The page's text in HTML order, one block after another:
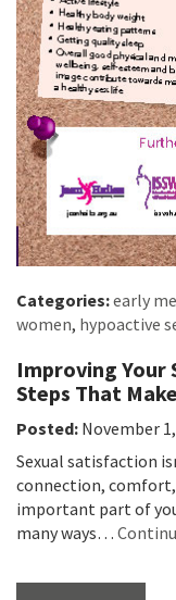
Categories:early
women, hypoactive
Improving Your
Steps That
Posted: November
Sexual satisfaction
connection, comfort,
important part of
many ways…